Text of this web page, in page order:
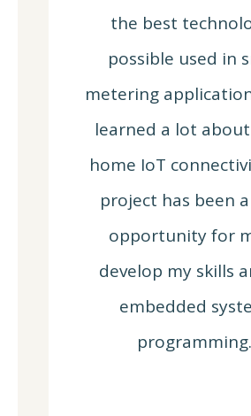
the best
possible used in
metering
learned a lot
home IoT
project has been
opportunity for
develop my skills
embedded